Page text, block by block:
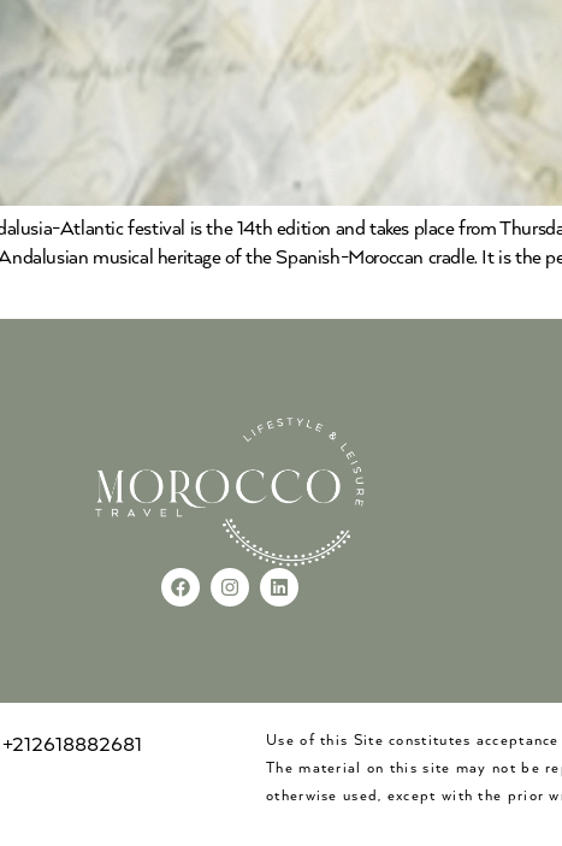
Atlantic festival is the 14th edition and takes place from
musical heritage of the Spanish-Moroccan cradle. It is the
Use of this Site constitutes
The material on this site may not be
otherwise used, except with the prior